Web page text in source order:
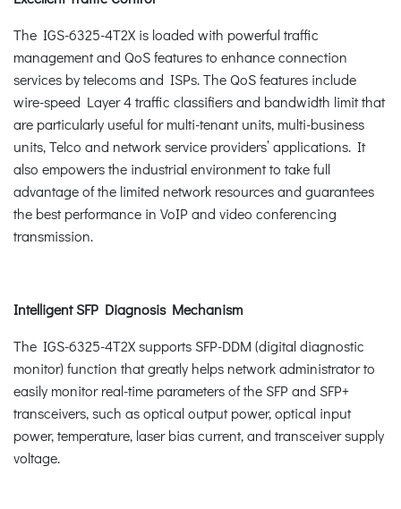
The IGS-6325-4T2X is loaded with powerful traffic
management and QoS features to enhance connection
services by telecoms and ISPs. The QoS features include
wire-speed Layer 4 traffic classifiers and bandwidth limit that
are particularly useful for multi-tenant units, multi-business
units, Telco and network service providers’ applications. It
also empowers the industrial environment to take full
advantage of the limited network resources and guarantees
the best performance in VoIP and video conferencing
transmission.
Intelligent SFP Diagnosis Mechanism
The IGS-6325-4T2X supports SFP-DDM (digital diagnostic
monitor) function that greatly helps network administrator to
easily monitor real-time parameters of the SFP and SFP+
transceivers, such as optical output power, optical input
power, temperature, laser bias current, and transceiver supply
voltage.